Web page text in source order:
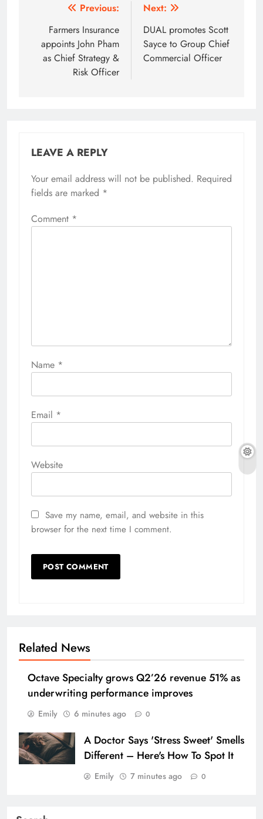
navigation
Previous:
Farmers Insurance
appoints John Pham
as Chief Strategy &
Risk Officer
Next:
DUAL promotes Scott
Sayce to Group Chief
Commercial Officer
LEAVE A REPLY
Your email address will not be published. Required
fields are marked *
Comment *
Name *
Email *
Website
Save my name, email, and website in this
browser for the next time I comment.
Related News
Octave Specialty grows Q2’26 revenue 51% as
underwriting performance improves
Emily 6 minutes ago 0
A Doctor Says 'Stress Sweet' Smells
Different – Here's How To Spot It
Emily 7 minutes ago 0